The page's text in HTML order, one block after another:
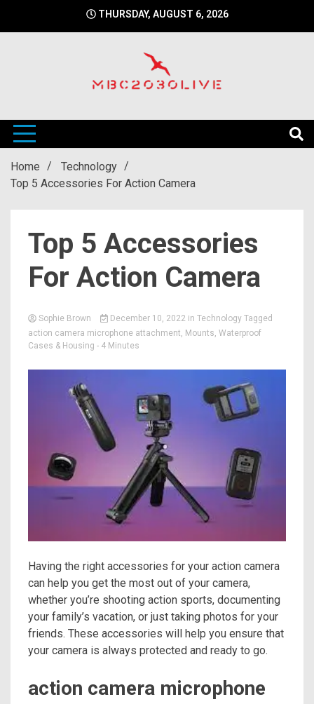
THURSDAY, AUGUST 6, 2026
mbc2030live
Home
Technology
Top 5 Accessories For Action Camera
Top 5 Accessories
For Action Camera
Sophie Brown December 10, 2022 in Technology Tagged
action camera microphone attachment, Mounts, Waterproof
Cases & Housing - 4 Minutes
Having the right accessories for your action camera
can help you get the most out of your camera,
whether you’re shooting action sports, documenting
your family’s vacation, or just taking photos for your
friends. These accessories will help you ensure that
your camera is always protected and ready to go.
action camera microphone